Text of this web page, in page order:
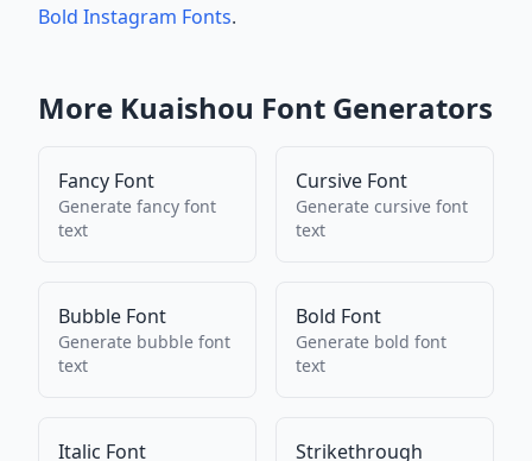
Bold Instagram Fonts.
More Kuaishou Font Generators
Fancy Font
Generate fancy font
text
Cursive Font
Generate cursive font
text
Bubble Font
Generate bubble font
text
Bold Font
Generate bold font
text
Italic Font Strikethrough